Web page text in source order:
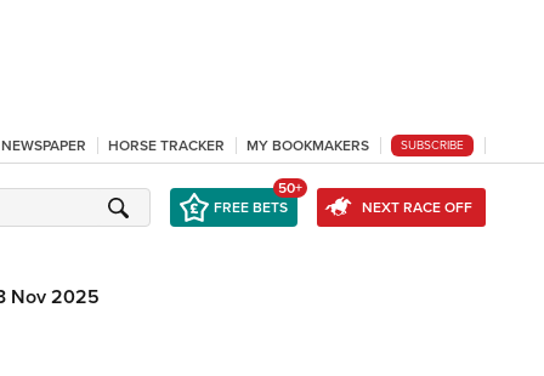
HORSE TRACKER MY BOOKMAKERS SUBSCRIBE
FREE BETS
50+
NEXT RACE OFF
Nov 2025